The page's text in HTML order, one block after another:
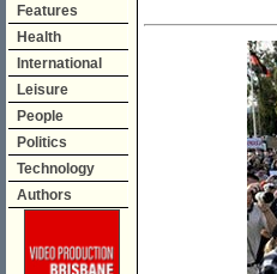
Features
Health
International
Leisure
People
Politics
Technology
Authors